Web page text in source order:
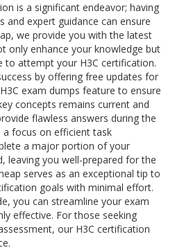
is a significant endeavor; having
and expert guidance can ensure
we provide you with the latest
only enhance your knowledge but
to attempt your H3C certification.
by offering free updates for
exam dumps feature to ensure
concepts remains current and
flawless answers during the
a focus on efficient task
a major portion of your
leaving you well-prepared for the
serves as an exceptional tip to
goals with minimal effort.
you can streamline your exam
effective. For those seeking
our H3C certification